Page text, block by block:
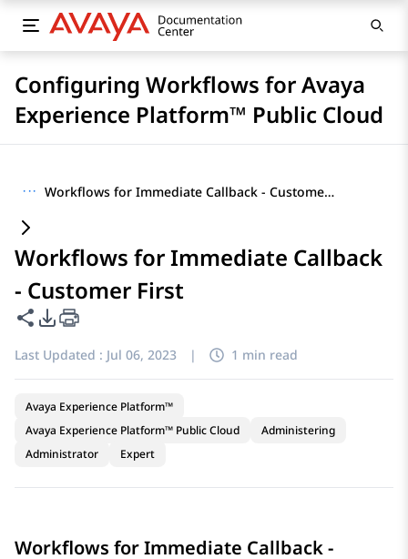
Configuring Workflows for Avaya
Experience Platform™ Public Cloud
··· Workflows for Immediate Callback - Customer First
Workflows for Immediate Callback
- Customer First
Share this page
PDF Export Options
Last Updated : Jul 06, 2023 | 1 min read
Avaya Experience Platform™
Avaya Experience Platform™ Public Cloud
Administering
Administrator
Expert
Workflows for Immediate Callback -